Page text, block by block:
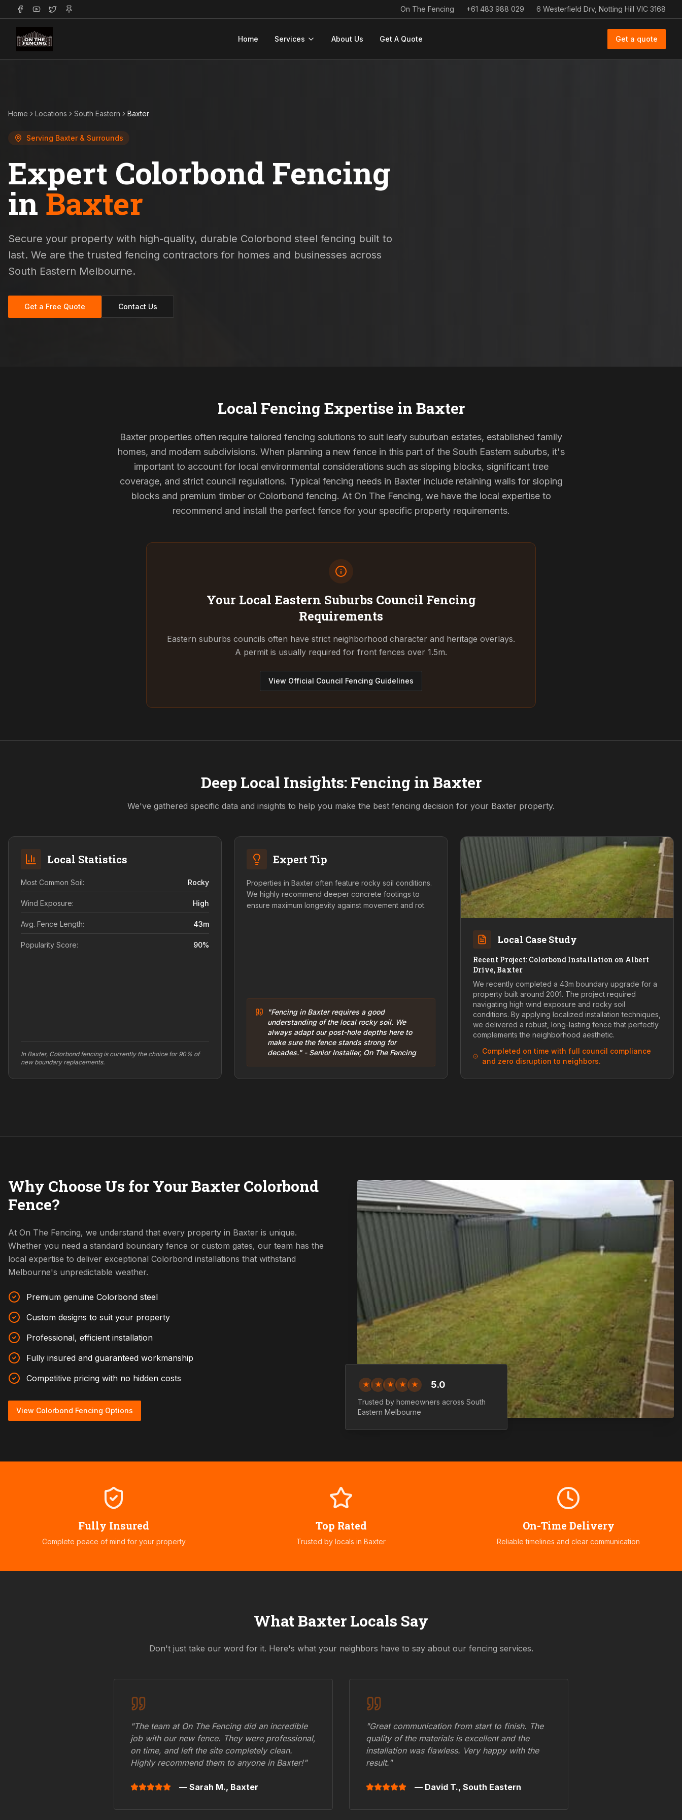
On The Fencing +61 483 988 029 6 Westerfield Drv, Notting Hill VIC 3168
Home Services About Us Get A Quote Get a quote
Home Locations South Eastern Baxter
Serving Baxter& Surrounds
Expert Colorbond Fencing
in Baxter
Secure your property with high-quality, durable Colorbond steel fencing built to
last. We are the trusted fencing contractors for homes and businesses across
South Eastern Melbourne.
Get a Free Quote Contact Us
Local Fencing Expertise in Baxter
Baxter properties often require tailored fencing solutions to suit leafy suburban estates, established family
homes, and modern subdivisions. When planning a new fence in this part of the South Eastern suburbs, it's
important to account for local environmental considerations such as sloping blocks, significant tree
coverage, and strict council regulations. Typical fencing needs in Baxter include retaining walls for sloping
blocks and premium timber or Colorbond fencing. At On The Fencing, we have the local expertise to
recommend and install the perfect fence for your specific property requirements.
Your Local Eastern Suburbs Council Fencing
Requirements
Eastern suburbs councils often have strict neighborhood character and heritage overlays.
A permit is usually required for front fences over 1.5m.
View Official Council Fencing Guidelines
Deep Local Insights: Fencing in Baxter
We've gathered specific data and insights to help you make the best fencing decision for your Baxter property.
Local Statistics
Most Common Soil: Rocky
Wind Exposure: High
Avg. Fence Length: 43m
Popularity Score: 90%
In Baxter, Colorbond fencing is currently the choice for 90% of
new boundary replacements.
Expert Tip
Properties in Baxter often feature rocky soil conditions.
We highly recommend deeper concrete footings to
ensure maximum longevity against movement and rot.
"Fencing in Baxter requires a good
understanding of the local rocky soil. We
always adapt our post-hole depths here to
make sure the fence stands strong for
decades." - Senior Installer, On The Fencing
Local Case Study
Recent Project: Colorbond Installation on Albert
Drive, Baxter
We recently completed a 43m boundary upgrade for a
property built around 2001. The project required
navigating high wind exposure and rocky soil
conditions. By applying localized installation techniques,
we delivered a robust, long-lasting fence that perfectly
complements the neighborhood aesthetic.
Completed on time with full council compliance
and zero disruption to neighbors.
Why Choose Us for Your Baxter Colorbond
Fence?
At On The Fencing, we understand that every property in Baxter is unique.
Whether you need a standard boundary fence or custom gates, our team has the
local expertise to deliver exceptional Colorbond installations that withstand
Melbourne's unpredictable weather.
Premium genuine Colorbond steel
Custom designs to suit your property
Professional, efficient installation
Fully insured and guaranteed workmanship
Competitive pricing with no hidden costs
View Colorbond Fencing Options
★ ★ ★ ★ ★ 5.0
Trusted by homeowners across South
Eastern Melbourne
Fully Insured
Complete peace of mind for your property
Top Rated
Trusted by locals in Baxter
On-Time Delivery
Reliable timelines and clear communication
WhatBaxter Locals Say
Don't just take our word for it. Here's what your neighbors have to say about our fencing services.
"The team at On The Fencing did an incredible
job with our new fence. They were professional,
on time, and left the site completely clean.
Highly recommend them to anyone in Baxter!"
— Sarah M., Baxter
"Great communication from start to finish. The
quality of the materials is excellent and the
installation was flawless. Very happy with the
result."
— David T., South Eastern